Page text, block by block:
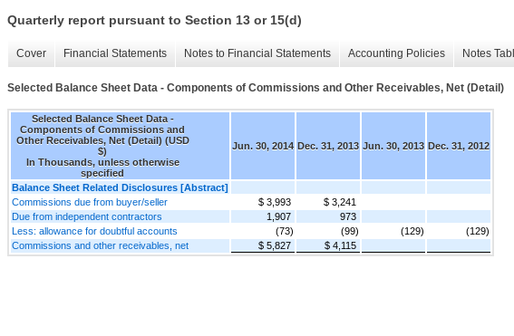
Quarterly report pursuant to Section 13 or 15(d)
Cover Financial Statements Notes to Financial Statements Accounting Policies Notes
Selected Balance Sheet Data - Components of Commissions and Other Receivables, Net (Detail)
Selected Balance Sheet Data -
Components of Commissions and
Other Receivables, Net (Detail) (USD
$)
In Thousands, unless otherwise
specified
Jun. 30, 2014 Dec. 31, 2013 Jun. 30, 2013 Dec. 31, 2012
Balance Sheet Related Disclosures [Abstract]
Commissions due from buyer/seller
$ 3,993
$ 3,241
Due from independent contractors
1,907
973
Less: allowance for doubtful accounts
(73) (99) (129)
(129)
Commissions and other receivables, net
$ 5,827 $ 4,115